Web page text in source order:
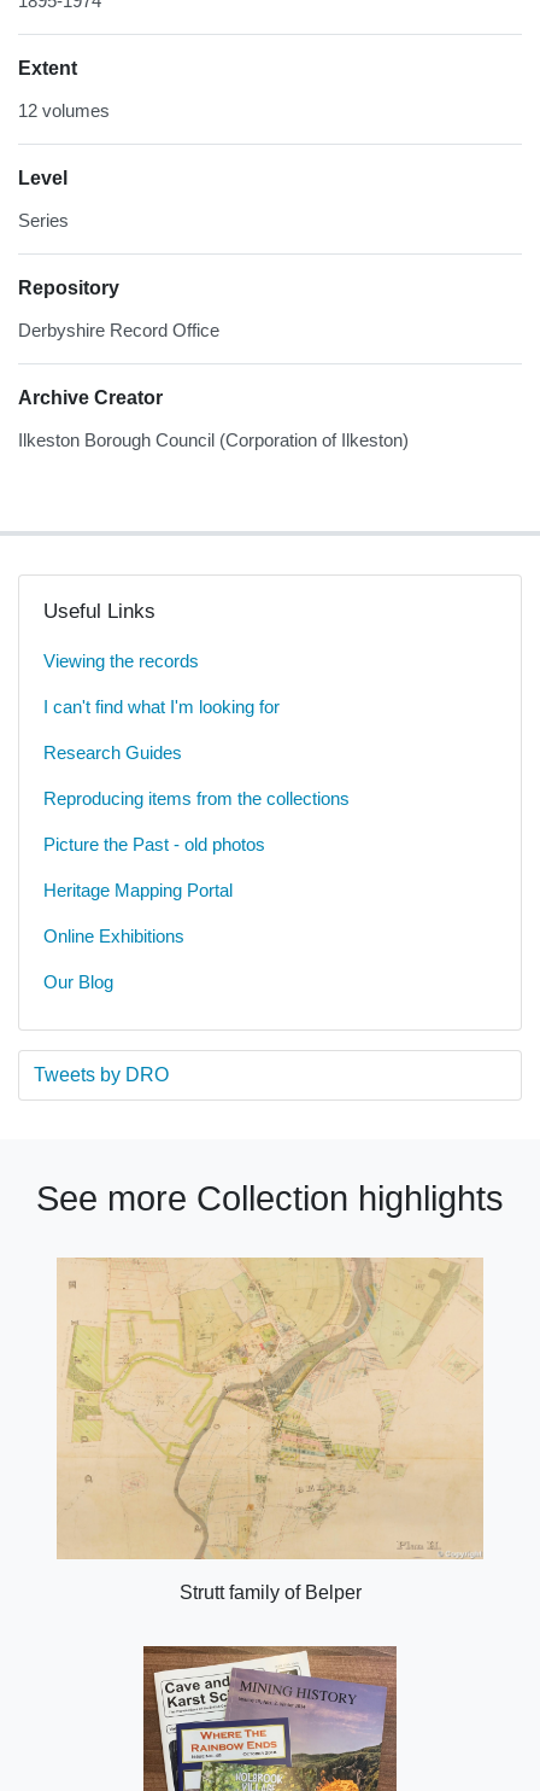
Extent
12 volumes
Level
Series
Repository
Derbyshire Record Office
Archive Creator
Ilkeston Borough Council (Corporation of Ilkeston)
Useful Links
Viewing the records
I can't find what I'm looking for
Research Guides
Reproducing items from the collections
Picture the Past - old photos
Heritage Mapping Portal
Online Exhibitions
Our Blog
Tweets by DRO
See more Collection highlights
Strutt family of Belper